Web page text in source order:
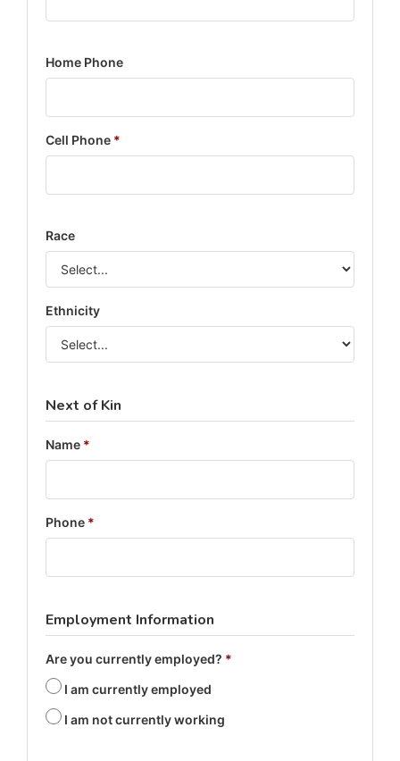
Home Phone
Cell Phone *
Race
Ethnicity
Next of Kin
Name *
Phone *
Employment Information
Are you currently employed? *
I am currently employed
I am not currently working